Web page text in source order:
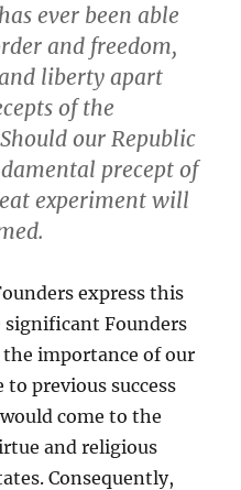
ever been able
and freedom,
liberty apart
of the
our Republic
precept of
experiment will
express this
Founders
importance of our
previous success
come to the
and religious
Consequently,